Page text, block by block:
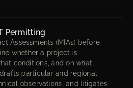
Permitting
Assessments (MIAs) before
whether a project is
conditions, and on what
particular and regional
observations, and litigates